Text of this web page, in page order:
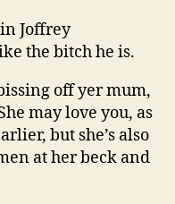
Joffrey
the bitch he is.
off yer mum,
may love you, as
but she’s also
at her beck and